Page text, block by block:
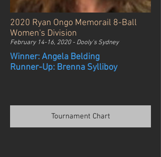
2020 Ryan Ongo Memorail 8-Ball
Women's Division
February 14-16, 2020 - Dooly's Sydney
Winner: Angela Belding
Runner-Up: Brenna Sylliboy
Tournament Chart